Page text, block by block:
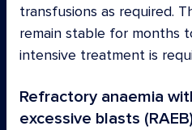
transfusions as required.
remain stable for months
intensive treatment is
Refractory anaemia
excessive blasts